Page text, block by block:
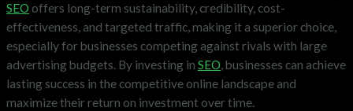
SEO offers long-term sustainability, credibility, cost-
effectiveness, and targeted traffic, making it a superior choice,
especially for businesses competing against rivals with large
advertising budgets. By investing in SEO, businesses can achieve
lasting success in the competitive online landscape and
maximize their return on investment over time.